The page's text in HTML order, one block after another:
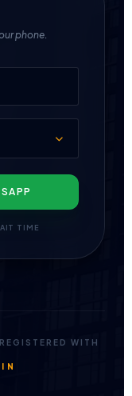
phone.
TIME
WITH